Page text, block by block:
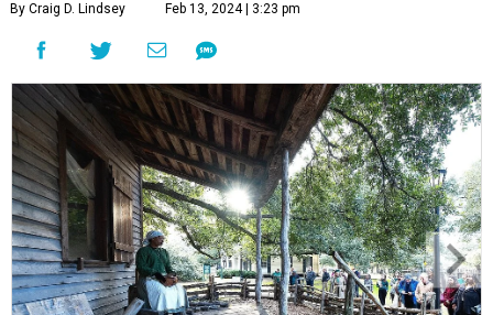
By Craig D. Lindsey Feb 13, 2024 | 3:23 pm